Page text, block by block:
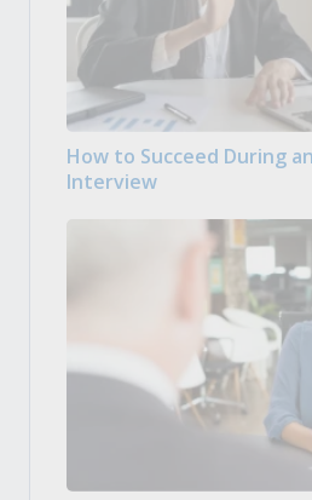
How to Succeed During
Interview